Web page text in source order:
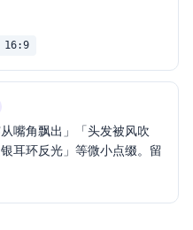
16:9
嘴角飘出」「头发被风吹
耳环反光」等微小点缀。留